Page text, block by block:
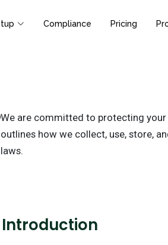
Compliance Pricing
We are committed to protecting
outlines how we collect, use, store,
laws.
Introduction